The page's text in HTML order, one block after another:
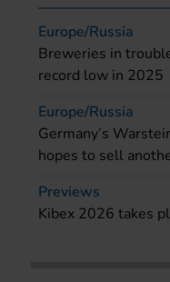
Europe/Russia
Breweries in
record low in 2025
Europe/Russia
Germany’s
hopes to sell
Previews
Kibex 2026 takes